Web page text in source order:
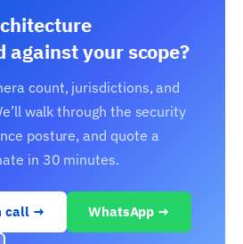
against your scope?
count, jurisdictions, and
walk through the security
posture, and quote a
in 30 minutes.
call → WhatsApp →